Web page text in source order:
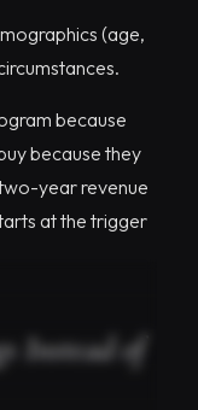
(age,
because
because they
year revenue
at the trigger
Instead of